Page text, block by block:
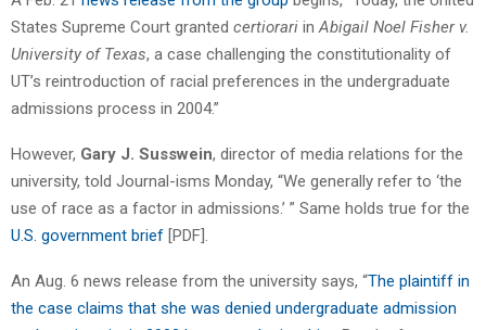
States Supreme Court granted certiorari in Abigail Noel Fisher v.
University of Texas, a case challenging the constitutionality of
UT’s reintroduction of racial preferences in the undergraduate
admissions process in 2004.”
However, Gary J. Susswein, director of media relations for the
university, told Journal-isms Monday, “We generally refer to ‘the
use of race as a factor in admissions.’ ” Same holds true for the
U.S. government brief [PDF].
An Aug. 6 news release from the university says, “The plaintiff in
the case claims that she was denied undergraduate admission